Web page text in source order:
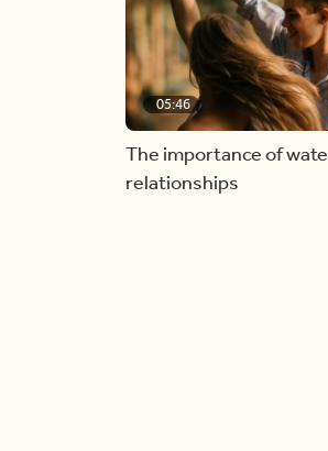
05:46
The importance of
relationships